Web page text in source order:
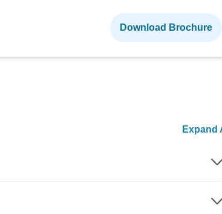
Download Brochure
Expand